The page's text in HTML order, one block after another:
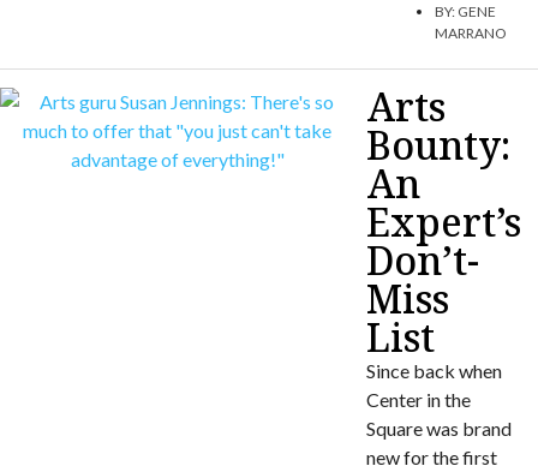
BY: GENE
MARRANO
Arts
Bounty:
An
Expert’s
Don’t-
Miss
List
Since back when
Center in the
Square was brand
new for the first